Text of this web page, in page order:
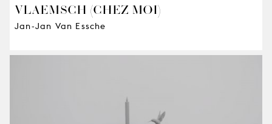
VLAEMSCH (CHEZ MOI)
Jan-Jan Van Essche